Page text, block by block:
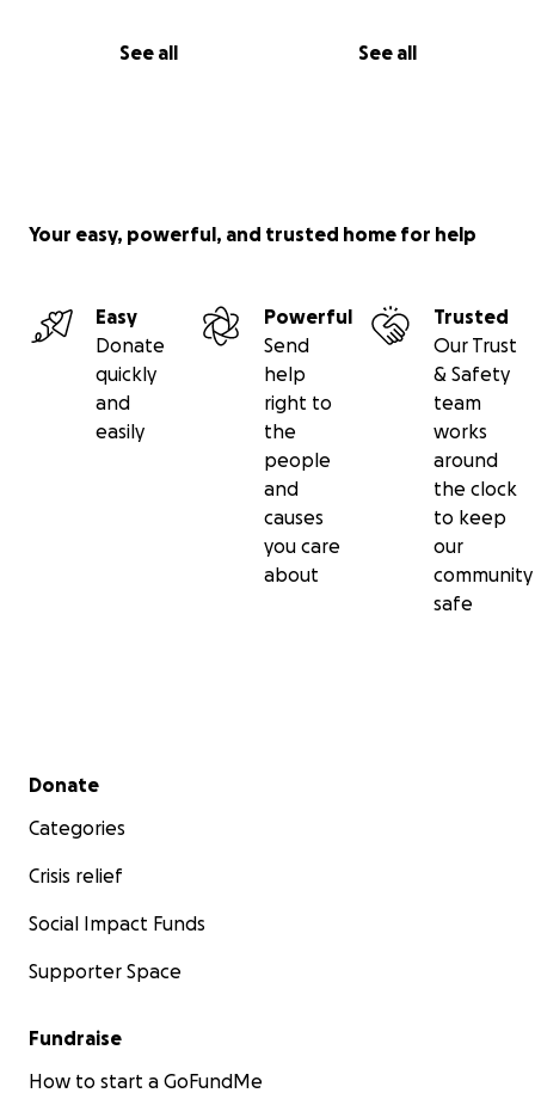
See all See all
Your easy, powerful, and trusted home for help
Easy
Donate
quickly
and
easily
Powerful
Send
help
right to
the
people
and
causes
you care
about
Trusted
Our Trust
& Safety
team
works
around
the clock
to keep
our
community
safe
Secondary menu
Donate
Categories
Crisis relief
Social Impact Funds
Supporter Space
Fundraise
How to start a GoFundMe